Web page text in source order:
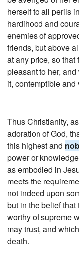
herself to all perils
hardihood and
enemies of
friends, but above
at any price, so that
pleasant to her,
it, contemptible and
Thus Christianity,
adoration of God,
this highest and
power or
as embodied in
meets the
not indeed upon
but in the belief
worthy of supreme
may trust, and
death.